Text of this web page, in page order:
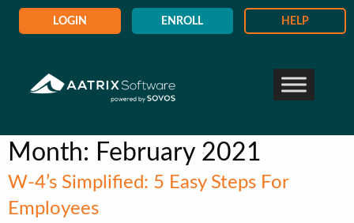
LOGIN ENROLL HELP
Month: February 2021
W-4’s Simplified: 5 Easy Steps For
Employees